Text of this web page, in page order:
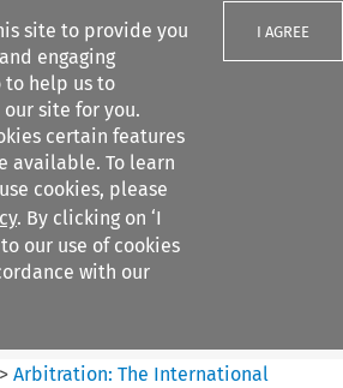
site to provide you
engaging
to help us to
site for you.
certain features
available. To learn
cookies, please
. By clicking on ‘I
to our use of cookies
with our
I AGREE
filters
>Arbitration: The International